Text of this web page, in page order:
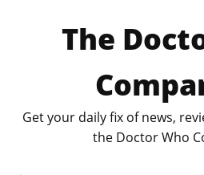
The
Get your daily fix of news,
the Doctor Who